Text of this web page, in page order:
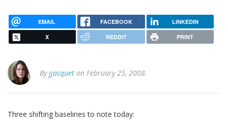
EMAIL FACEBOOK LINKEDIN
X REDDIT PRINT
Byjjacquet on February 25, 2008.
Three shifting baselines to note today: